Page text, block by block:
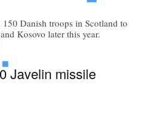
Danish troops in Scotland to
Kosovo later this year.
Javelin missile